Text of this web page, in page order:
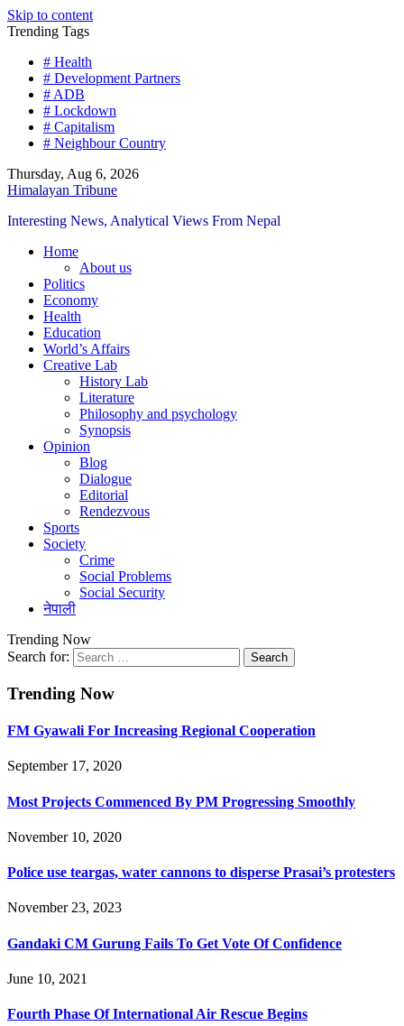
Skip to content
Trending Tags
# Health
# Development Partners
# ADB
# Lockdown
# Capitalism
# Neighbour Country
Thursday, Aug 6, 2026
Himalayan Tribune
Interesting News, Analytical Views From Nepal
Home
About us
Politics
Economy
Health
Education
World’s Affairs
Creative Lab
History Lab
Literature
Philosophy and psychology
Synopsis
Opinion
Blog
Dialogue
Editorial
Rendezvous
Sports
Society
Crime
Social Problems
Social Security
नेपाली
Trending Now
Search for:
Trending Now
FM Gyawali For Increasing Regional Cooperation
September 17, 2020
Most Projects Commenced By PM Progressing Smoothly
November 10, 2020
Police use teargas, water cannons to disperse Prasai’s protesters
November 23, 2023
Gandaki CM Gurung Fails To Get Vote Of Confidence
June 10, 2021
Fourth Phase Of International Air Rescue Begins